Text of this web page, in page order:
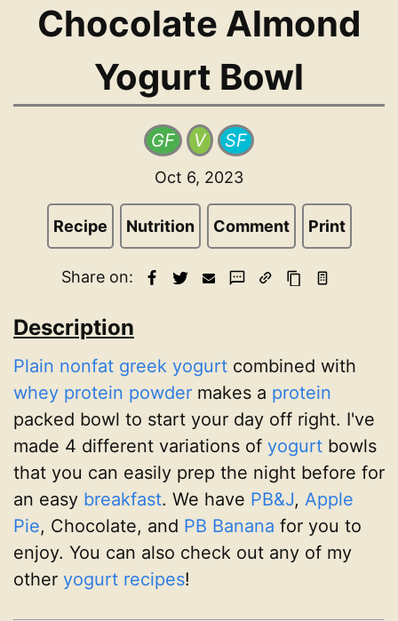
Chocolate Almond
Yogurt Bowl
GF V SF
Oct 6, 2023
Recipe Nutrition Comment Print
Share on:
Description
Plain nonfat greek yogurt combined with
whey protein powder makes a protein
packed bowl to start your day off right. I've
made 4 different variations of yogurt bowls
that you can easily prep the night before for
an easy breakfast. We have PB&J, Apple
Pie, Chocolate, and PB Banana for you to
enjoy. You can also check out any of my
other yogurt recipes!